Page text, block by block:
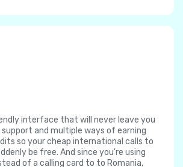
interface that will never leave you
and multiple ways of earning
so your cheap international calls to
be free. And since you're using
of a calling card to to Romania,